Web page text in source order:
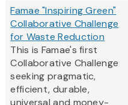
Famae "Inspiring Green"
Collaborative Challenge
for Waste Reduction
This is Famae's first
Collaborative Challenge
seeking pragmatic,
efficient, durable,
universal and money-